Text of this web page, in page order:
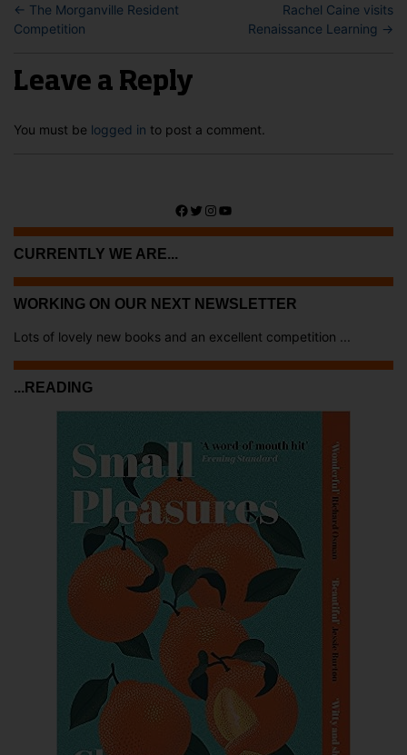
← The Morganville Resident
Competition
Rachel Caine visits
Renaissance Learning →
Leave a Reply
You must be logged in to post a comment.
Facebook
Twitter
Instagram
YouTube
CURRENTLY WE ARE...
WORKING ON OUR NEXT NEWSLETTER
Lots of lovely new books and an excellent competition ...
...READING